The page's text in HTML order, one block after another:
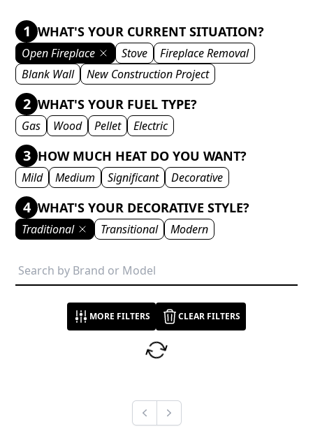
1 WHAT'S YOUR CURRENT SITUATION?
Open Fireplace Stove
Fireplace Removal
Blank Wall
New Construction Project
2 WHAT'S YOUR FUEL TYPE?
Gas Wood Pellet Electric
3 HOW MUCH HEAT DO YOU WANT?
Mild Medium Significant Decorative
4 WHAT'S YOUR DECORATIVE STYLE?
Traditional Transitional Modern
MORE FILTERS CLEAR FILTERS
Previous
Next